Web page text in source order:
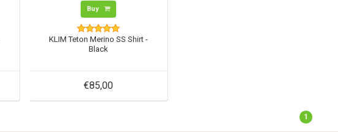
Buy
KLIM Teton Merino SS Shirt -
Black
€85,00
1